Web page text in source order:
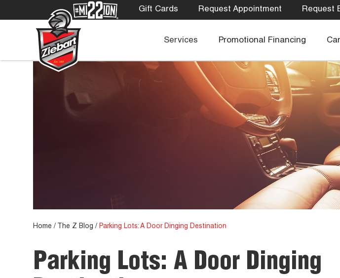
Gift Cards Request Appointment Request
Services Promotional Financing
Home / The Z Blog /Parking Lots: A Door Dinging Destination
Parking Lots: A Door Dinging